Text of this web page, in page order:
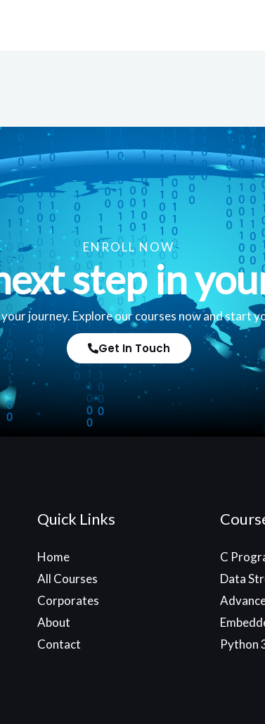
ENROLL NOW
step in
journey. Explore our courses now and start
Get In Touch
Quick Links
Home
All Courses
Corporates
About
Contact
C
Data
Python